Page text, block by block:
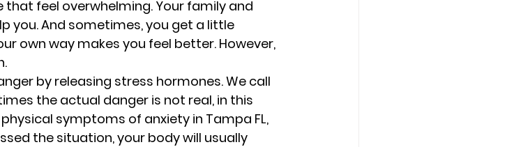
feel overwhelming. Your family and
you. And sometimes, you get a little
own way makes you feel better. However,
by releasing stress hormones. We call
the actual danger is not real, in this
symptoms of anxiety in Tampa FL,
the situation, your body will usually